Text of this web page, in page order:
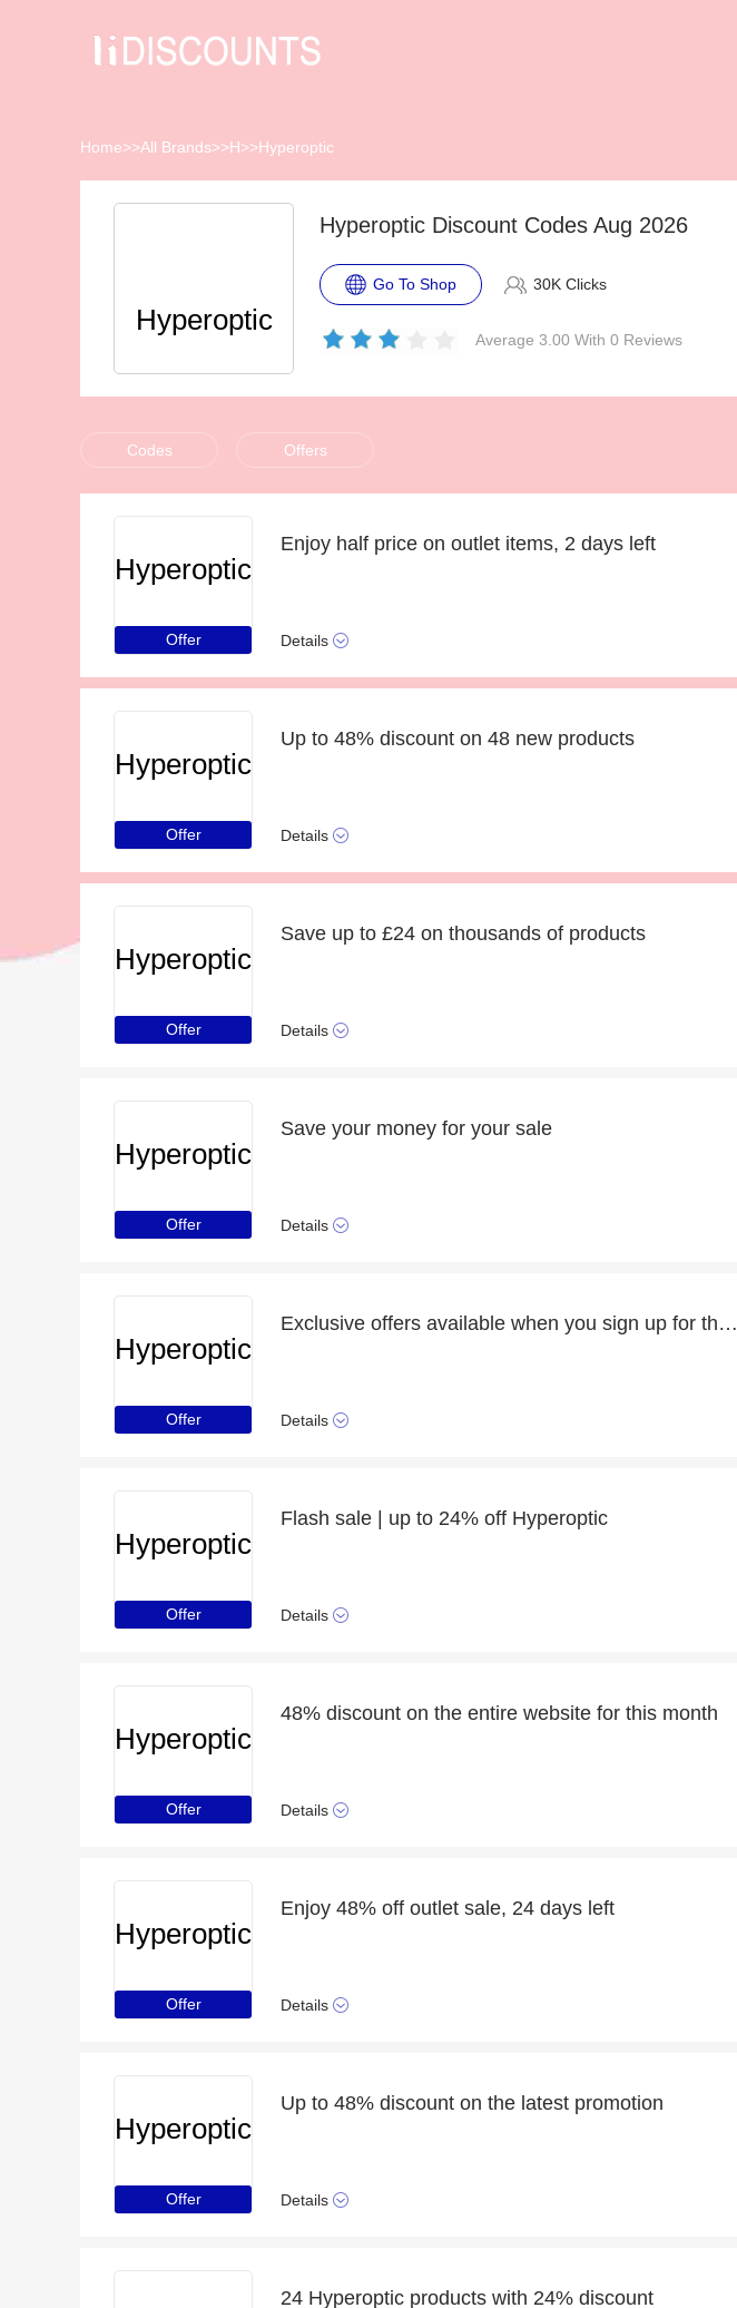
Home>>All Brands>>H>>Hyperoptic
Hyperoptic
Hyperoptic Discount Codes Aug 2026
Go To Shop 30K Clicks
Average 3.00 With 0 Reviews
Codes Offers
Hyperoptic
Offer
Enjoy half price on outlet items, 2 days left
Details
Hyperoptic
Offer
Up to 48% discount on 48 new products
Details
Hyperoptic
Offer
Save up to £24 on thousands of products
Details
Hyperoptic
Offer
Save your money for your sale
Details
Hyperoptic
Offer
Exclusive offers available when you sign up for the newsletter
Details
Hyperoptic
Offer
Flash sale | up to 24% off Hyperoptic
Details
Hyperoptic
Offer
48% discount on the entire website for this month
Details
Hyperoptic
Offer
Enjoy 48% off outlet sale, 24 days left
Details
Hyperoptic
Offer
Up to 48% discount on the latest promotion
Details
24 Hyperoptic products with 24% discount